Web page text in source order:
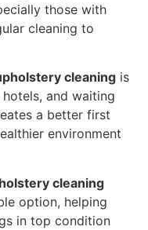
those with
cleaning to
cleaning is
and waiting
a better first
environment
cleaning
option, helping
in top condition